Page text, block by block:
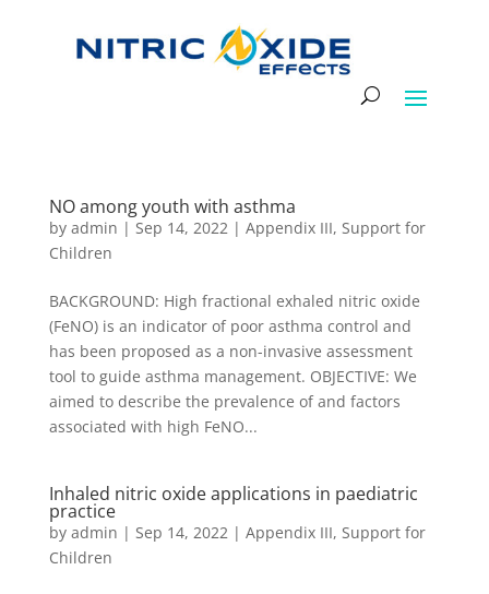
NO among youth with asthma
by admin | Sep 14, 2022 | Appendix III, Support for
Children
BACKGROUND: High fractional exhaled nitric oxide
(FeNO) is an indicator of poor asthma control and
has been proposed as a non-invasive assessment
tool to guide asthma management. OBJECTIVE: We
aimed to describe the prevalence of and factors
associated with high FeNO...
Inhaled nitric oxide applications in paediatric
practice
by admin | Sep 14, 2022 | Appendix III, Support for
Children